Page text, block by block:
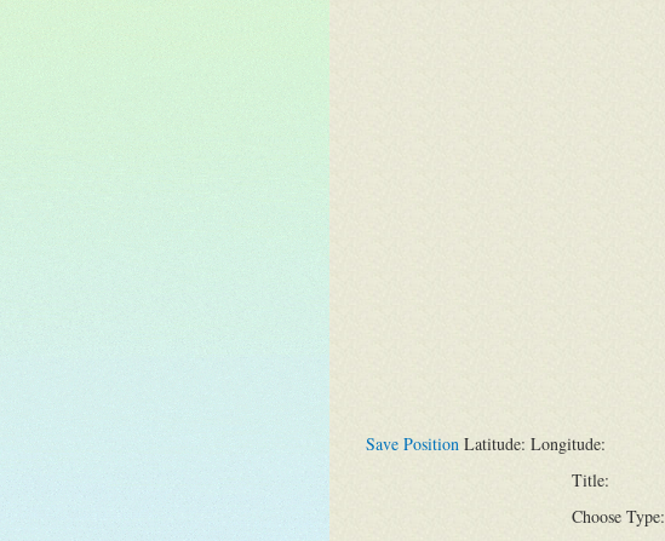
Save Position Latitude: Longitude:
Title:
Choose Type: